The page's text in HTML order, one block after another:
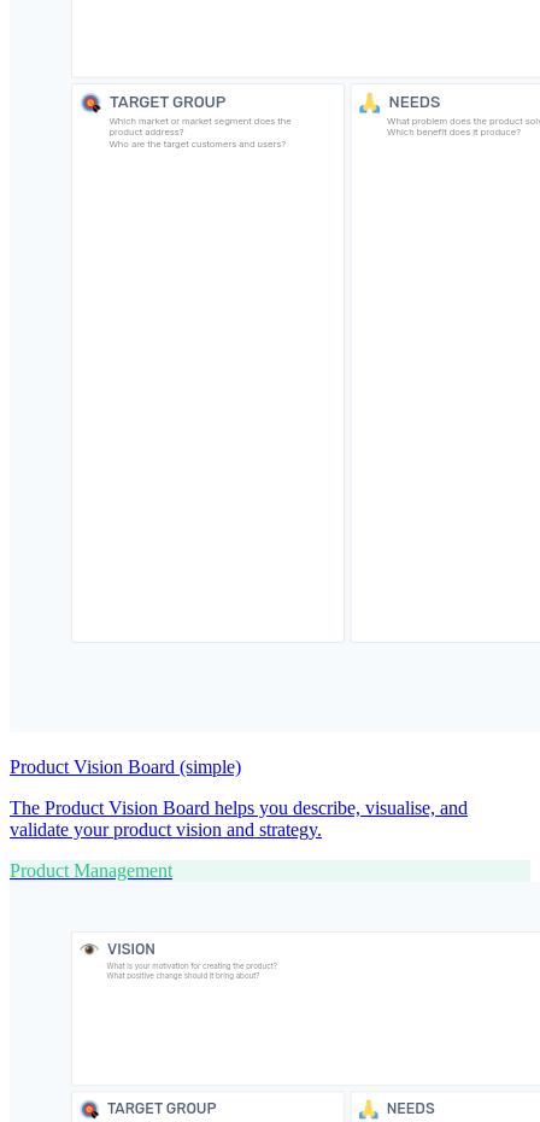
Product Vision Board (simple)
The Product Vision Board helps you describe, visualise, and
validate your product vision and strategy.
Product Management